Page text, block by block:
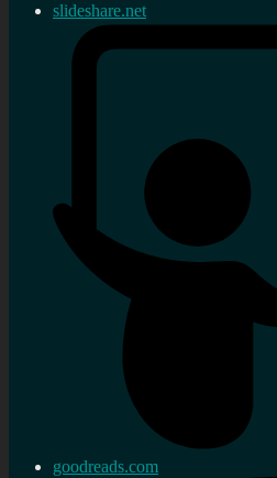
slideshare.net
goodreads.com